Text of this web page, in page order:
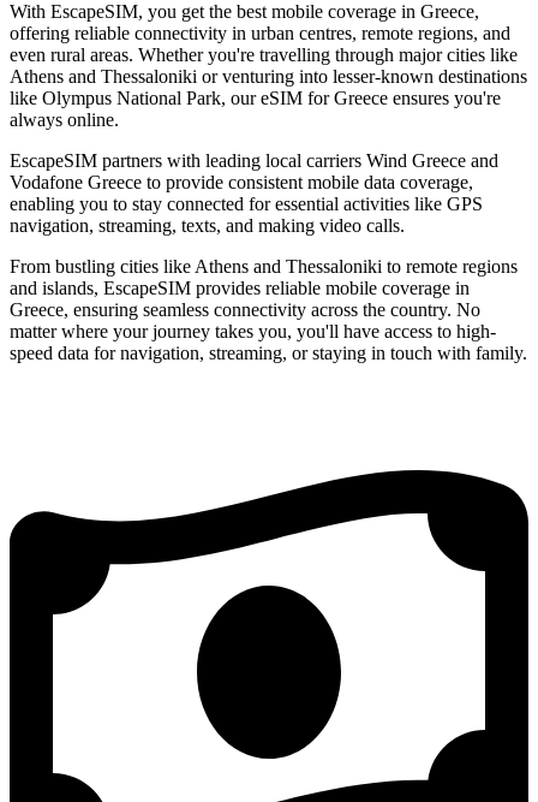
With EscapeSIM, you get the best mobile coverage in Greece,
offering reliable connectivity in urban centres, remote regions, and
even rural areas. Whether you're travelling through major cities like
Athens and Thessaloniki or venturing into lesser-known destinations
like Olympus National Park, our eSIM for Greece ensures you're
always online.
EscapeSIM partners with leading local carriers Wind Greece and
Vodafone Greece to provide consistent mobile data coverage,
enabling you to stay connected for essential activities like GPS
navigation, streaming, texts, and making video calls.
From bustling cities like Athens and Thessaloniki to remote regions
and islands, EscapeSIM provides reliable mobile coverage in
Greece, ensuring seamless connectivity across the country. No
matter where your journey takes you, you'll have access to high-
speed data for navigation, streaming, or staying in touch with family.